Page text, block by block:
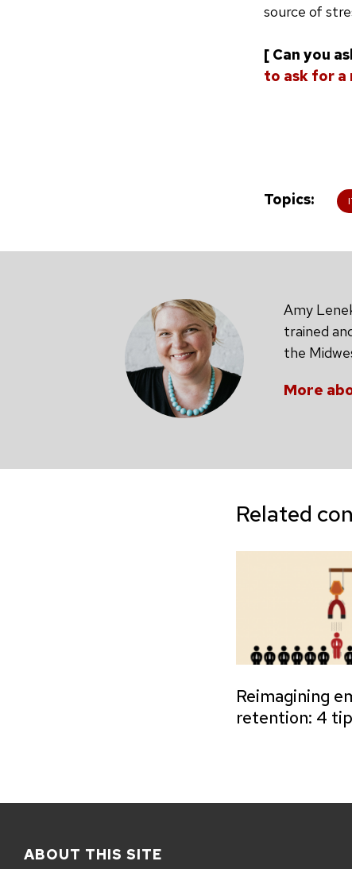
source of
[ Can you
to ask for a
Topics
Amy
trained
the
More
Related
Reimagining
retention: 4
ABOUT THIS SITE